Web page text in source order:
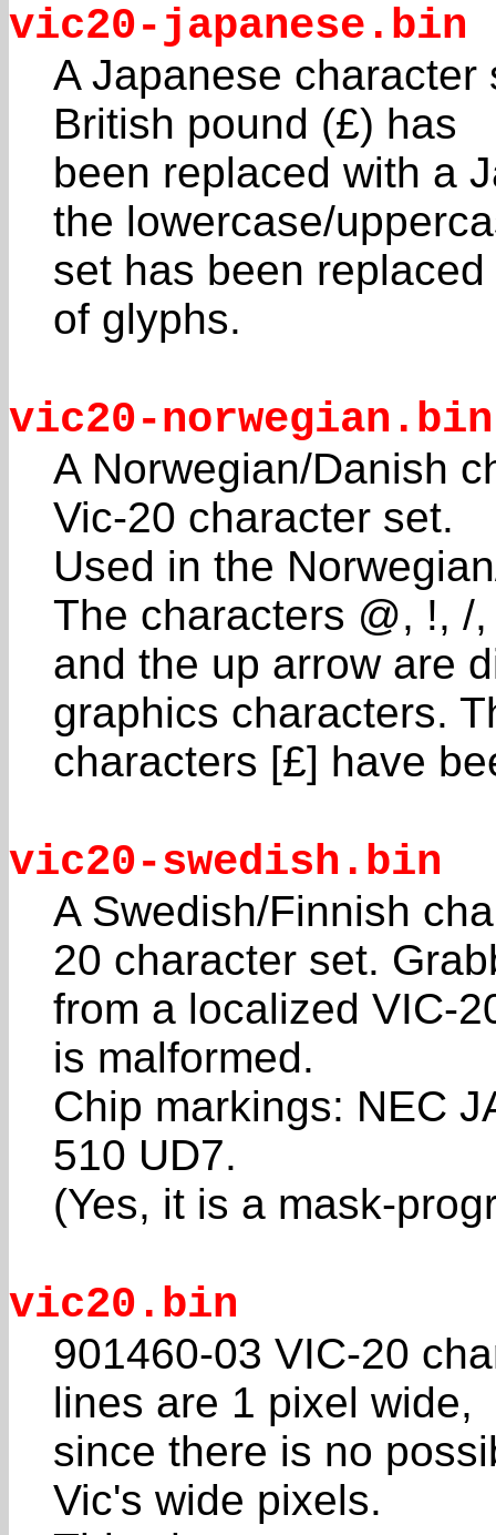
vic20-japanese.bin
A Japanese
British pound (£) has
been replaced with a
the lowercase/
set has been
of glyphs.
vic20-norwegian.bin
A Norwegian/Danish
Vic-20 character set.
Used in the
The characters @, !, /
and the up arrow are
graphics characters.
characters [£] have
vic20-swedish.bin
A Swedish/Finnish
20 character set.
from a localized VIC-
is malformed.
Chip markings: NEC
510 UD7.
(Yes, it is a mask-
vic20.bin
901460-03 VIC-20
lines are 1 pixel wide,
since there is no
Vic's wide pixels.